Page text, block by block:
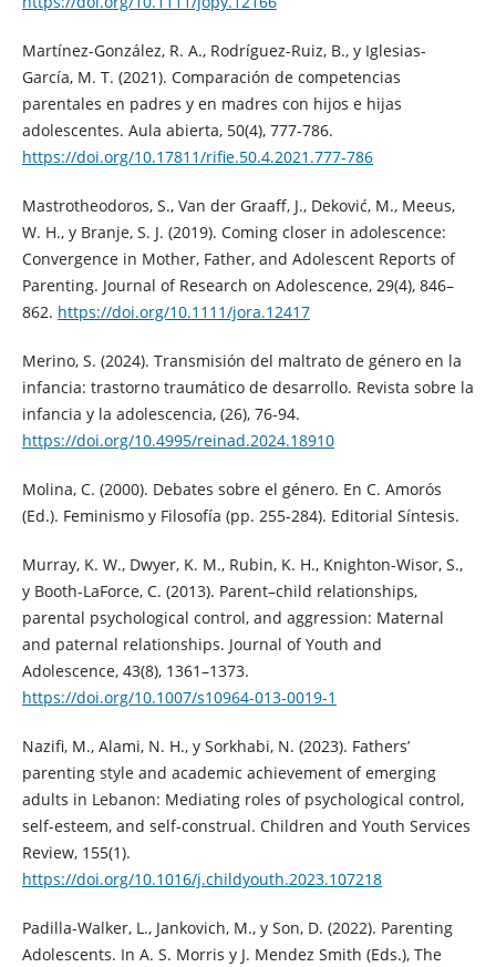
Martínez-González, R. A., Rodríguez-Ruiz, B., y Iglesias-
García, M. T. (2021). Comparación de competencias
parentales en padres y en madres con hijos e hijas
adolescentes. Aula abierta, 50(4), 777-786.
https://doi.org/10.17811/rifie.50.4.2021.777-786
Mastrotheodoros, S., Van der Graaff, J., Deković, M., Meeus,
W. H., y Branje, S. J. (2019). Coming closer in adolescence:
Convergence in Mother, Father, and Adolescent Reports of
Parenting. Journal of Research on Adolescence, 29(4), 846–
862. https://doi.org/10.1111/jora.12417
Merino, S. (2024). Transmisión del maltrato de género en la
infancia: trastorno traumático de desarrollo. Revista sobre la
infancia y la adolescencia, (26), 76-94.
https://doi.org/10.4995/reinad.2024.18910
Molina, C. (2000). Debates sobre el género. En C. Amorós
(Ed.). Feminismo y Filosofía (pp. 255-284). Editorial Síntesis.
Murray, K. W., Dwyer, K. M., Rubin, K. H., Knighton-Wisor, S.,
y Booth-LaForce, C. (2013). Parent–child relationships,
parental psychological control, and aggression: Maternal
and paternal relationships. Journal of Youth and
Adolescence, 43(8), 1361–1373.
https://doi.org/10.1007/s10964-013-0019-1
Nazifi, M., Alami, N. H., y Sorkhabi, N. (2023). Fathers’
parenting style and academic achievement of emerging
adults in Lebanon: Mediating roles of psychological control,
self-esteem, and self-construal. Children and Youth Services
Review, 155(1).
https://doi.org/10.1016/j.childyouth.2023.107218
Padilla-Walker, L., Jankovich, M., y Son, D. (2022). Parenting
Adolescents. In A. S. Morris y J. Mendez Smith (Eds.), The